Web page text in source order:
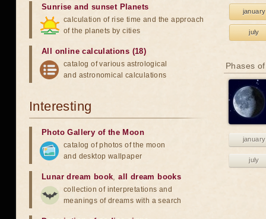
january
july
Phases
january
july
Sunrise and sunset Planets
calculation of rise time and the approach
of the planets by cities
All online calculations (18)
catalog of various astrological
and astronomical calculations
Interesting
Photo Gallery of the Moon
catalog of photos of the moon
and desktop wallpaper
Lunar dream book,all dream books
collection of interpretations and
meanings of dreams with a search